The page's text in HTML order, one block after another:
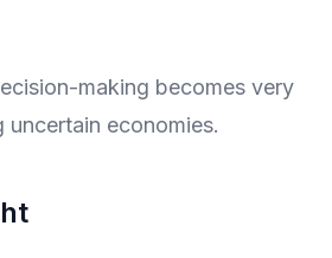
making becomes very
uncertain economies.